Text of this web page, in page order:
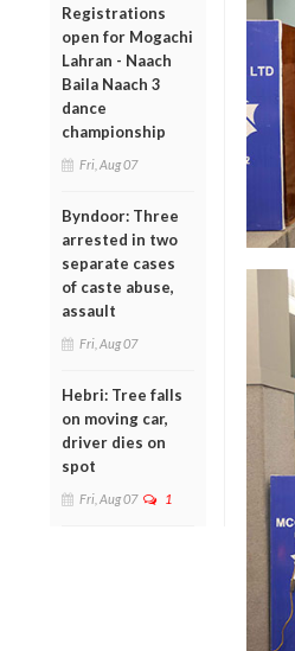
Registrations
open for Mogachi
Lahran - Naach
Baila Naach 3
dance
championship
Fri, Aug 07
Byndoor: Three
arrested in two
separate cases
of caste abuse,
assault
Fri, Aug 07
Hebri: Tree falls
on moving car,
driver dies on
spot
Fri, Aug 07 1